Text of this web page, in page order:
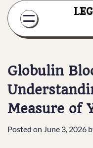
Skip
content
Globulin
Measure of
Posted on June 3, 2026